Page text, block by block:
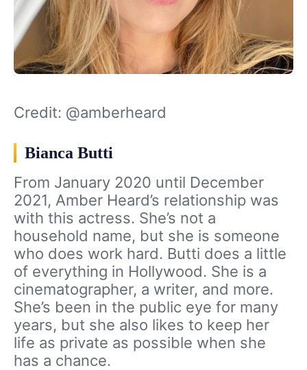
Credit: @amberheard
Bianca Butti
From January 2020 until December
2021, Amber Heard’s relationship was
with this actress. She’s not a
household name, but she is someone
who does work hard. Butti does a little
of everything in Hollywood. She is a
cinematographer, a writer, and more.
She’s been in the public eye for many
years, but she also likes to keep her
life as private as possible when she
has a chance.